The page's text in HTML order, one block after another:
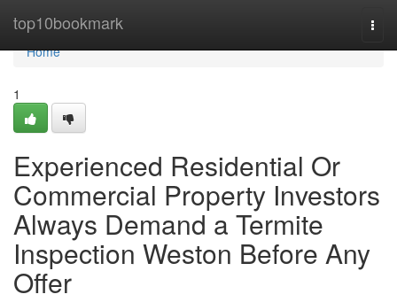
top10bookmark
Home
Home
1
Experienced Residential Or
Commercial Property Investors
Always Demand a Termite
Inspection Weston Before Any
Offer